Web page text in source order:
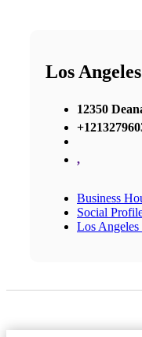
Los
12350
,
Business
Social
Los